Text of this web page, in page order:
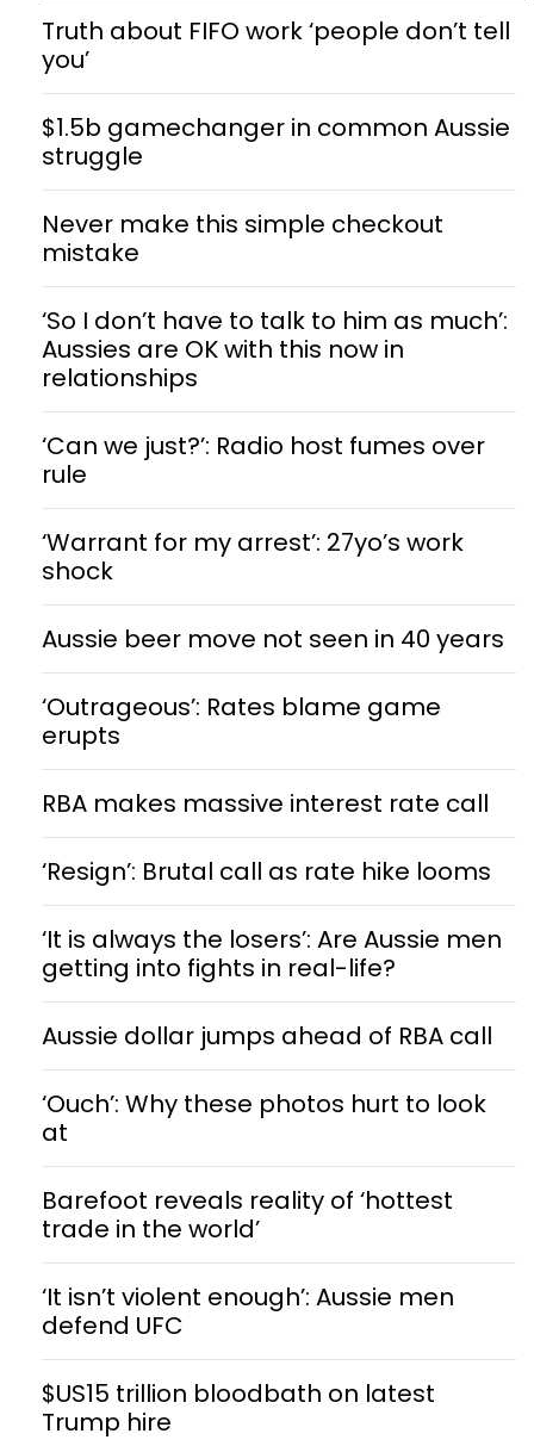
Truth about FIFO work ‘people don’t tell
you’
$1.5b gamechanger in common Aussie
struggle
Never make this simple checkout
mistake
‘So I don’t have to talk to him as much’:
Aussies are OK with this now in
relationships
‘Can we just?’: Radio host fumes over
rule
‘Warrant for my arrest’: 27yo’s work
shock
Aussie beer move not seen in 40 years
‘Outrageous’: Rates blame game
erupts
RBA makes massive interest rate call
‘Resign’: Brutal call as rate hike looms
‘It is always the losers’: Are Aussie men
getting into fights in real-life?
Aussie dollar jumps ahead of RBA call
‘Ouch’: Why these photos hurt to look
at
Barefoot reveals reality of ‘hottest
trade in the world’
‘It isn’t violent enough’: Aussie men
defend UFC
$US15 trillion bloodbath on latest
Trump hire